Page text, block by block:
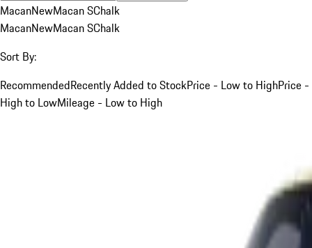
MacanNewMacan SChalk
MacanNewMacan SChalk
Sort By:
RecommendedRecently Added to StockPrice - Low to HighPrice -
High to LowMileage - Low to High